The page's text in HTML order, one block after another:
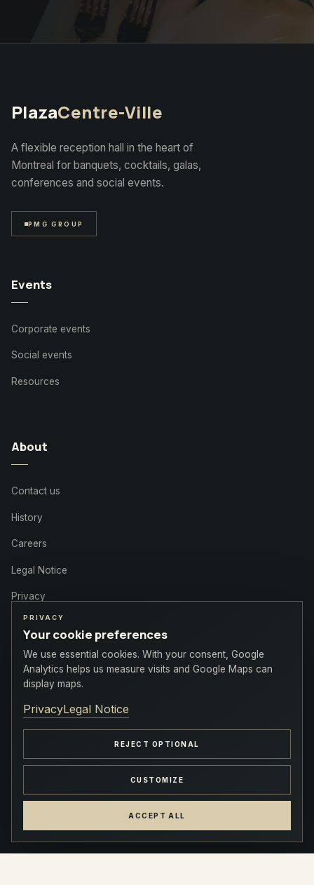
PlazaCentre-Ville
A flexible reception hall in the heart of
Montreal for banquets, cocktails, galas,
conferences and social events.
PMG GROUP
Events
Corporate events
Social events
Resources
About
Contact us
History
Careers
Legal Notice
Privacy
Contact
+1 (514) 879-0718
info@plazacentreville.com
777 blvd. Robert-Bourassa, Montreal
PRIVACY
Your cookie preferences
We use essential cookies. With your consent, Google
Analytics helps us measure visits and Google Maps can
display maps.
PrivacyLegal Notice
REJECT OPTIONAL
CUSTOMIZE
ACCEPT ALL